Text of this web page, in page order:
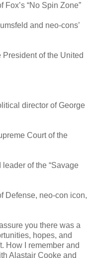
Fox’s “No Spin Zone”
and neo-cons’
of the United
director of George
Court of the
of the “Savage
Defense, neo-con icon,
you there was a
hopes, and
How I remember and
Alastair Cooke and